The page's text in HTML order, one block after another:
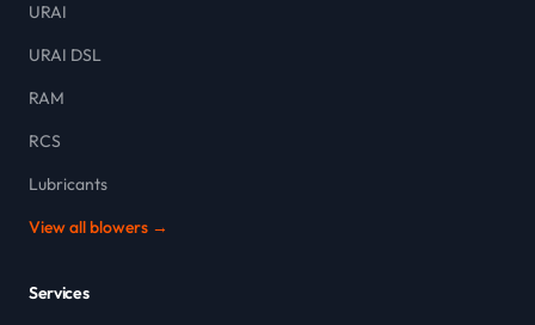
URAI
URAI DSL
RAM
RCS
Lubricants
View all blowers →
Services